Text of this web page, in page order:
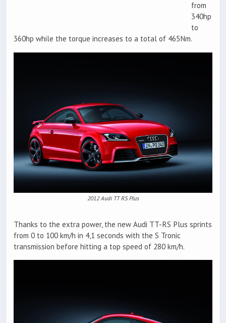
from
340hp
to
360hp while the torque increases to a total of 465Nm.
2012 Audi TT RS Plus
Thanks to the extra power, the new Audi TT-RS Plus sprints
from 0 to 100 km/h in 4,1 seconds with the S Tronic
transmission before hitting a top speed of 280 km/h.